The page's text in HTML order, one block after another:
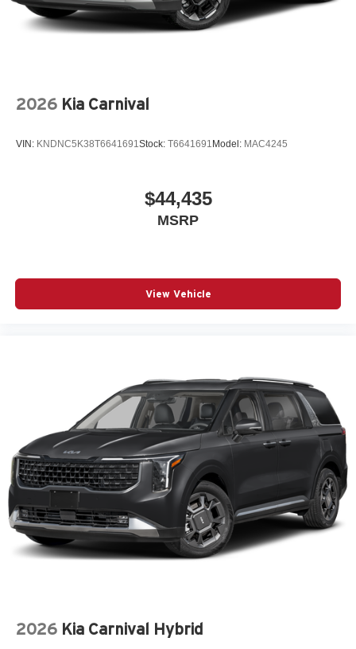
2026 Kia Carnival
VIN: KNDNC5K38T6641691 Stock: T6641691 Model: MAC4245
$44,435
MSRP
View Vehicle
2026 Kia Carnival Hybrid